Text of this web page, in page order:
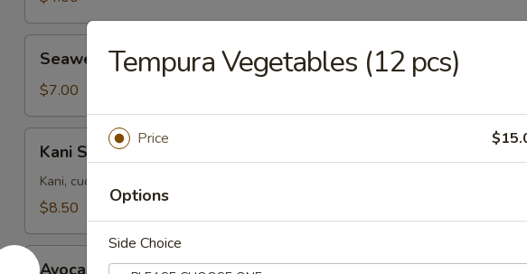
Salad
Seaweed Salad
$7.00
Salad
Kani Salad
Kani, cucumber, seaweed salad and masago mix with spicy sauce
$8.50
Avocado
Avocado Salad
Tempura Vegetables (12 pcs)
Price
Options
Side Choice